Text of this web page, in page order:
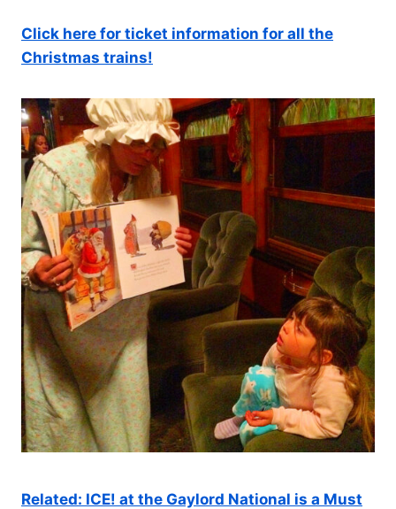
Click here for ticket information for all the
Christmas trains!
Related: ICE! at the Gaylord National is a Must